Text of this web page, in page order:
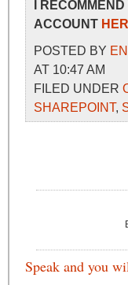
I
ACCOUNT
POSTED BY
AT 10:47 AM
FILED UNDER
SHAREPOINT,
Speak and you